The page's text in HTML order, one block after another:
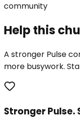
community
Help this
A stronger Pulse
more busywork.
Stronger